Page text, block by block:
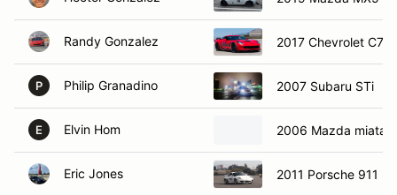
Randy Gonzalez 2017 Chevrolet C7
P Philip Granadino 2007 Subaru STi
E Elvin Hom 2006 Mazda miata
Eric Jones 2011 Porsche 911